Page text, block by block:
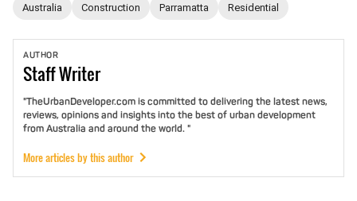
Australia Construction Parramatta Residential
AUTHOR
StaffWriter
"TheUrbanDeveloper.com is committed to delivering the latest news,
reviews, opinions and insights into the best of urban development
from Australia and around the world. "
More articles by this author